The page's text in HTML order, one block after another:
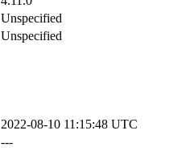
Unspecified
Unspecified
2022-08-10 11:15:48 UTC
---